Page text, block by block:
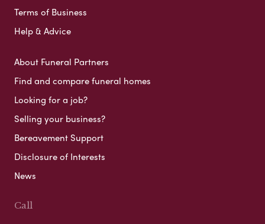
Terms of Business
Help & Advice
About Funeral Partners
Find and compare funeral homes
Looking for a job?
Selling your business?
Bereavement Support
Disclosure of Interests
News
Call